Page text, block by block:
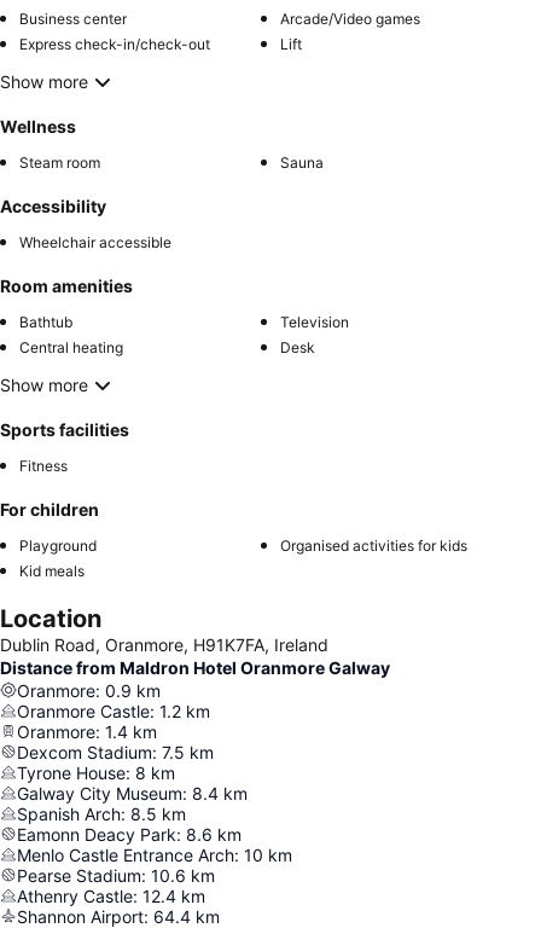
Business center
Arcade/Video games
Express check-in/check-out
Lift
Show more
Wellness
Steam room Sauna
Accessibility
Wheelchair accessible
Room amenities
Bathtub
Television
Central heating
Desk
Show more
Sports facilities
Fitness
For children
Playground
Organised activities for kids
Kid meals
Location
Dublin Road, Oranmore, H91K7FA, Ireland
Distance from Maldron Hotel Oranmore Galway
Oranmore: 0.9 km
Oranmore Castle: 1.2 km
Oranmore: 1.4 km
Dexcom Stadium: 7.5 km
Tyrone House: 8 km
Galway City Museum: 8.4 km
Spanish Arch: 8.5 km
Eamonn Deacy Park: 8.6 km
Menlo Castle Entrance Arch: 10 km
Pearse Stadium: 10.6 km
Athenry Castle: 12.4 km
Shannon Airport: 64.4 km